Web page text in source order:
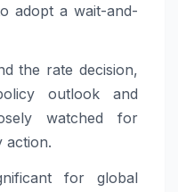
adopt a wait-and-
the rate decision,
outlook and
watched for
action.
for global